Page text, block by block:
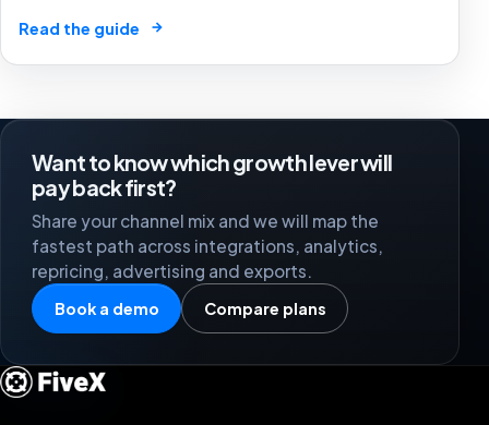
retail is here! 🛍️
Read the guide →
Want to know which growth lever will
pay back first?
Share your channel mix and we will map the
fastest path across integrations, analytics,
repricing, advertising and exports.
Book a demo Compare plans